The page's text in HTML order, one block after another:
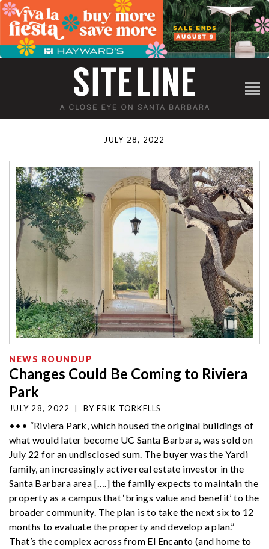
JULY 28, 2022
NEWS ROUNDUP
Changes Could Be Coming to Riviera
Park
JULY 28, 2022 BY ERIK TORKELLS
••• “Riviera Park, which housed the original buildings of
what would later become UC Santa Barbara, was sold on
July 22 for an undisclosed sum. The buyer was the Yardi
family, an increasingly active real estate investor in the
Santa Barbara area [….] the family expects to maintain the
property as a campus that ‘brings value and benefit’ to the
broader community. The plan is to take the next six to 12
months to evaluate the property and develop a plan.”
That’s the complex across from El Encanto (and home to